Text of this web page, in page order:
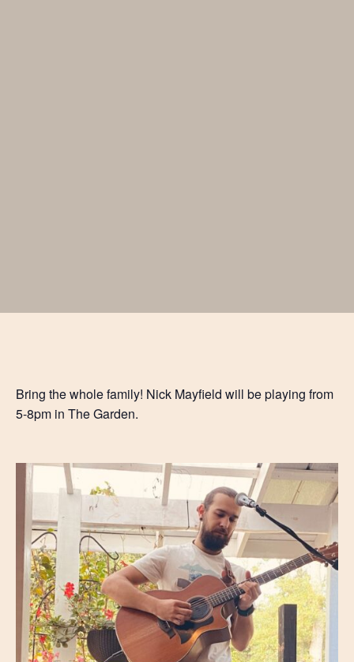
Bring the whole family! Nick Mayfield will be playing from
5-8pm in The Garden.